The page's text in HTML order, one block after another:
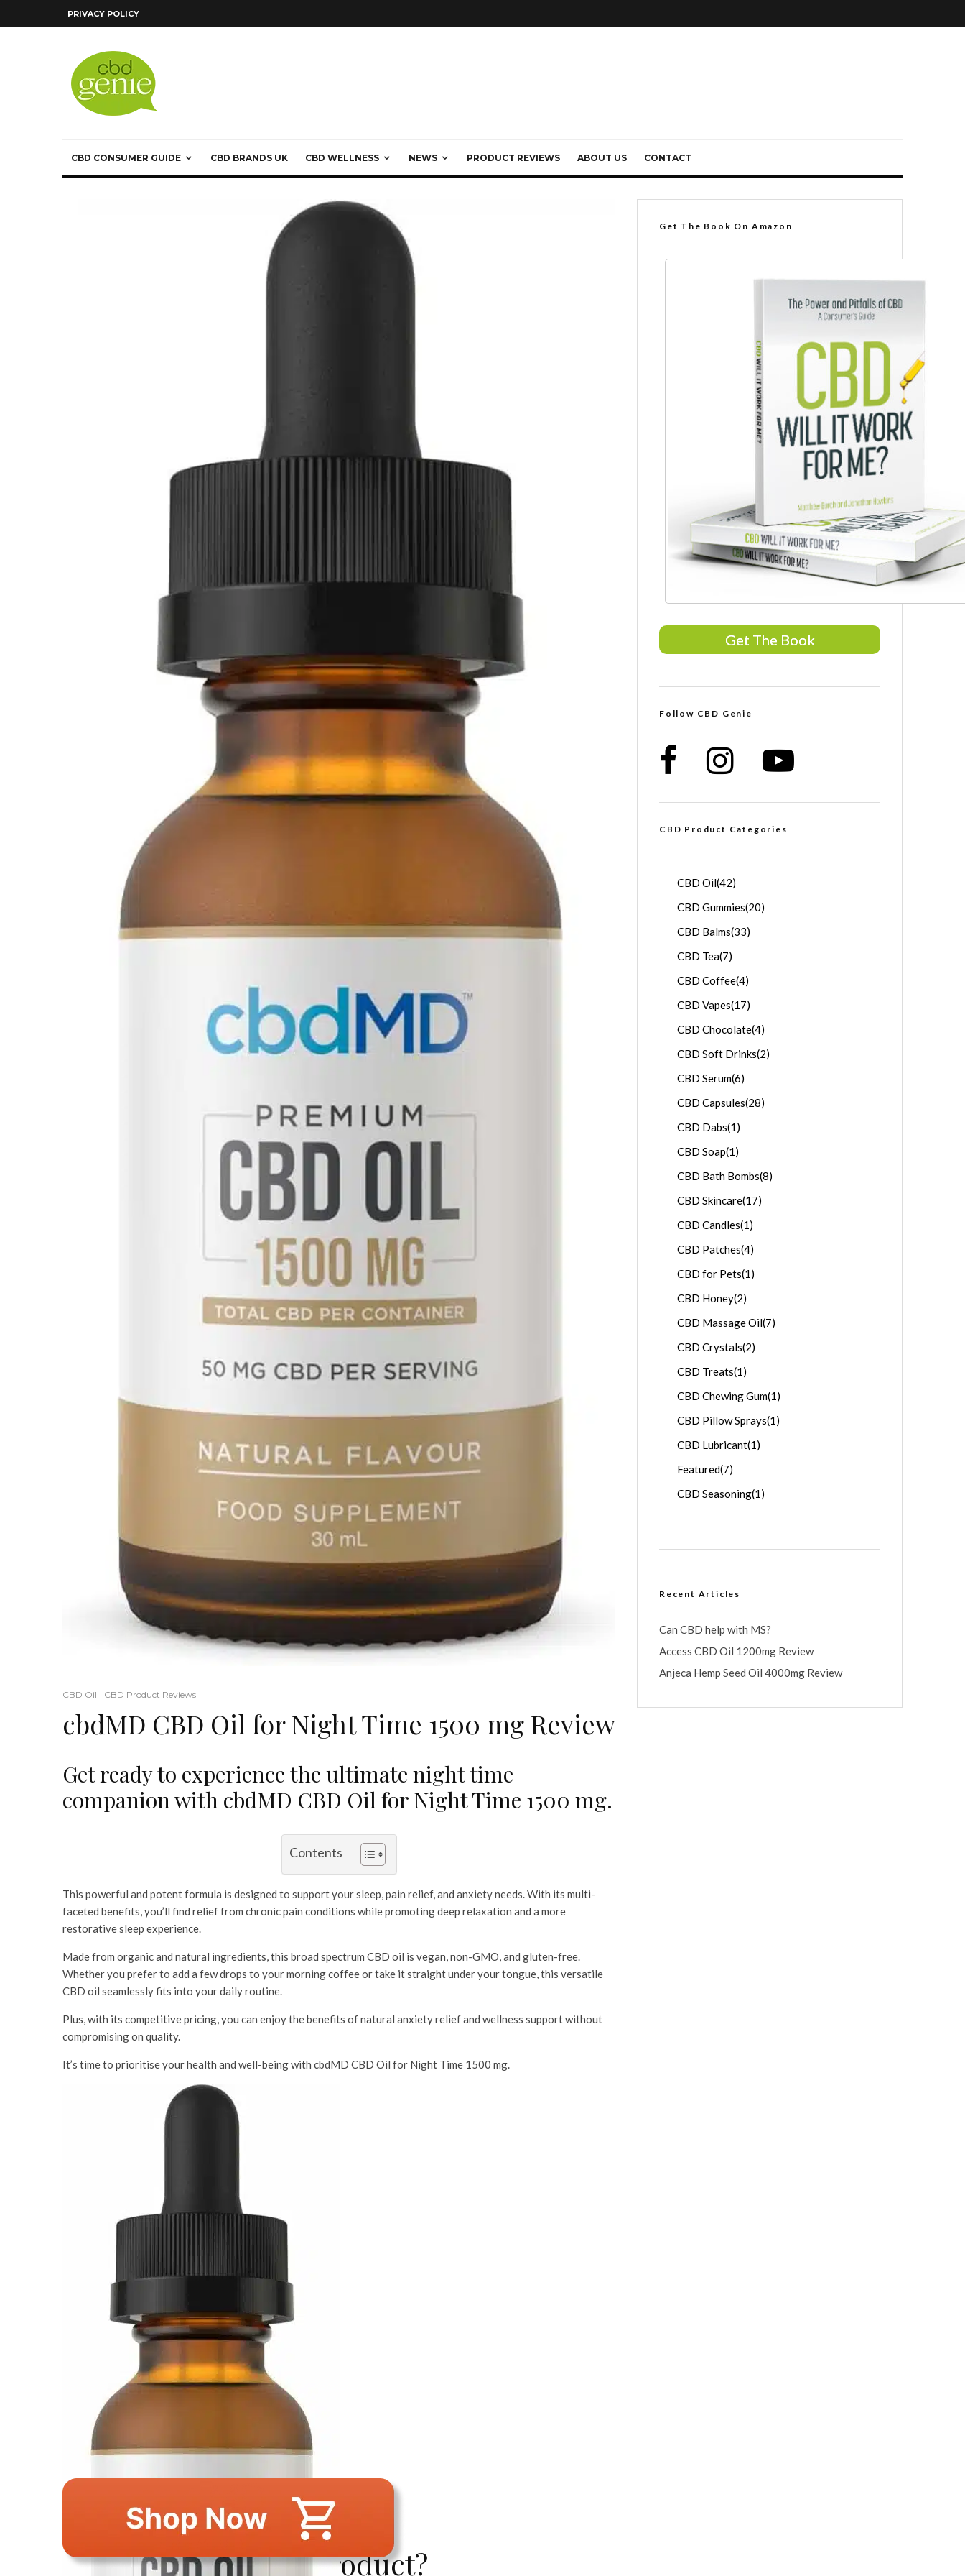
PRIVACY POLICY
CBD CONSUMER GUIDE CBD BRANDS UK CBD WELLNESS NEWS PRODUCT REVIEWS ABOUT US CONTACT
CBD Oil CBD Product Reviews
cbdMD CBD Oil for Night Time 1500 mg Review
Get ready to experience the ultimate night time
companion with cbdMD CBD Oil for Night Time 1500 mg.
Contents
This powerful and potent formula is designed to support your sleep, pain relief, and anxiety needs. With its multi-
faceted benefits, you’ll find relief from chronic pain conditions while promoting deep relaxation and a more
restorative sleep experience.
Made from organic and natural ingredients, this broad spectrum CBD oil is vegan, non-GMO, and gluten-free.
Whether you prefer to add a few drops to your morning coffee or take it straight under your tongue, this versatile
CBD oil seamlessly fits into your daily routine.
Plus, with its competitive pricing, you can enjoy the benefits of natural anxiety relief and wellness support without
compromising on quality.
It’s time to prioritise your health and well-being with cbdMD CBD Oil for Night Time 1500 mg.
Why Consider This Product?
Get The Book On Amazon
Get The Book
Follow CBD Genie
CBD Product Categories
CBD Oil(42)
CBD Gummies(20)
CBD Balms(33)
CBD Tea(7)
CBD Coffee(4)
CBD Vapes(17)
CBD Chocolate(4)
CBD Soft Drinks(2)
CBD Serum(6)
CBD Capsules(28)
CBD Dabs(1)
CBD Soap(1)
CBD Bath Bombs(8)
CBD Skincare(17)
CBD Candles(1)
CBD Patches(4)
CBD for Pets(1)
CBD Honey(2)
CBD Massage Oil(7)
CBD Crystals(2)
CBD Treats(1)
CBD Chewing Gum(1)
CBD Pillow Sprays(1)
CBD Lubricant(1)
Featured(7)
CBD Seasoning(1)
Recent Articles
Can CBD help with MS?
Access CBD Oil 1200mg Review
Anjeca Hemp Seed Oil 4000mg Review